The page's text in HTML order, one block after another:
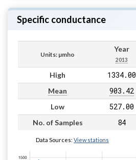
Specific conductance
Units: µmho
Year
2013
High 1334.00
Mean 903.42
Low 527.00
No. of Samples 84
Data Sources: View stations